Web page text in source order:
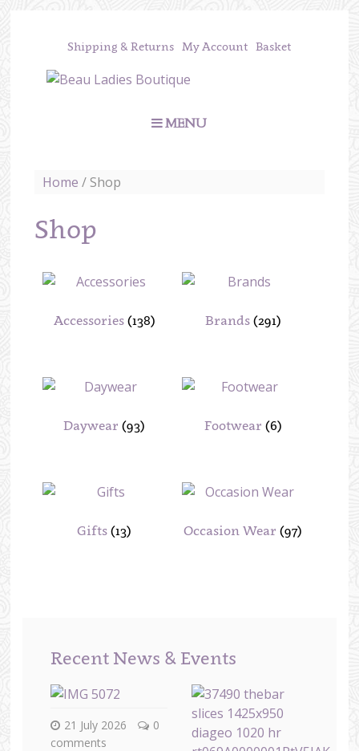
Shipping & Returns My Account Basket
MENU
Home / Shop
Shop
Accessories (138) Brands (291)
Daywear(93) Footwear (6)
Gifts(13) Occasion Wear(97)
Recent News & Events
21 July 2026
0
comments